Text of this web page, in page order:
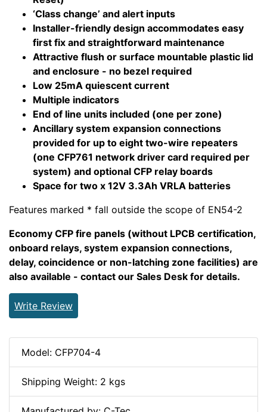
‘Class change’ and alert inputs
Installer-friendly design accommodates easy
first fix and straightforward maintenance
Attractive flush or surface mountable plastic lid
and enclosure - no bezel required
Low 25mA quiescent current
Multiple indicators
End of line units included (one per zone)
Ancillary system expansion connections
provided for up to eight two-wire repeaters
(one CFP761 network driver card required per
system) and optional CFP relay boards
Space for two x 12V 3.3Ah VRLA batteries
Features marked * fall outside the scope of EN54-2
Economy CFP fire panels (without LPCB certification,
onboard relays, system expansion connections,
delay, coincidence or non-latching zone facilities) are
also available - contact our Sales Desk for details.
Write Review
Model: CFP704-4
Shipping Weight: 2 kgs